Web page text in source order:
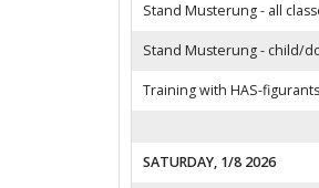
Stand Musterung - all
Stand Musterung - child/
Training with HAS-figurants
SATURDAY, 1/8 2026